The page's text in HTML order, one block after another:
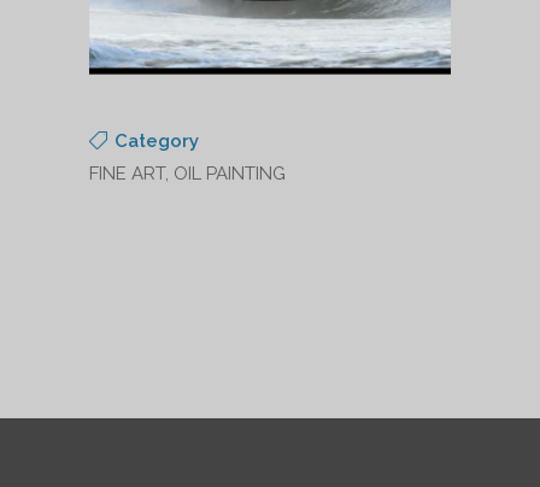
Category
FINE ART, OIL PAINTING